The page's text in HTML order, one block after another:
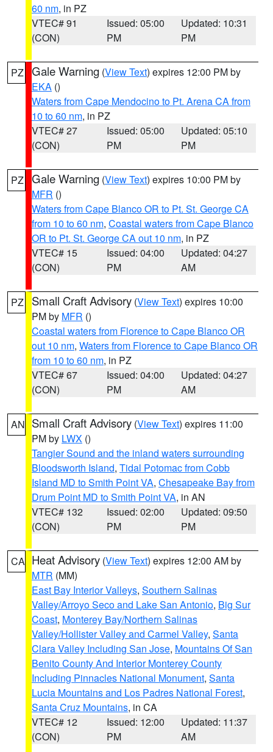
60 nm, in PZ
VTEC# 91
(CON)
Issued: 05:00
PM
Updated: 10:31
PM
PZ Gale Warning (View Text) expires 12:00 PM by
EKA ()
Waters from Cape Mendocino to Pt. Arena CA from
10 to 60 nm, in PZ
VTEC# 27
(CON)
Issued: 05:00
PM
Updated: 05:10
PM
PZ Gale Warning (View Text) expires 10:00 PM by
MFR ()
Waters from Cape Blanco OR to Pt. St. George CA
from 10 to 60 nm, Coastal waters from Cape Blanco
OR to Pt. St. George CA out 10 nm, in PZ
VTEC# 15
(CON)
Issued: 04:00
PM
Updated: 04:27
AM
PZ Small Craft Advisory (View Text) expires 10:00
PM by MFR ()
Coastal waters from Florence to Cape Blanco OR
out 10 nm, Waters from Florence to Cape Blanco OR
from 10 to 60 nm, in PZ
VTEC# 67
(CON)
Issued: 04:00
PM
Updated: 04:27
AM
AN Small Craft Advisory (View Text) expires 11:00
PM by LWX ()
Tangier Sound and the inland waters surrounding
Bloodsworth Island, Tidal Potomac from Cobb
Island MD to Smith Point VA, Chesapeake Bay from
Drum Point MD to Smith Point VA, in AN
VTEC# 132
(CON)
Issued: 02:00
PM
Updated: 09:50
PM
CA Heat Advisory (View Text) expires 12:00 AM by
MTR (MM)
East Bay Interior Valleys, Southern Salinas
Valley/Arroyo Seco and Lake San Antonio, Big Sur
Coast, Monterey Bay/Northern Salinas
Valley/Hollister Valley and Carmel Valley, Santa
Clara Valley Including San Jose, Mountains Of San
Benito County And Interior Monterey County
Including Pinnacles National Monument, Santa
Lucia Mountains and Los Padres National Forest,
Santa Cruz Mountains, in CA
VTEC# 12
(CON)
Issued: 12:00
PM
Updated: 11:37
AM